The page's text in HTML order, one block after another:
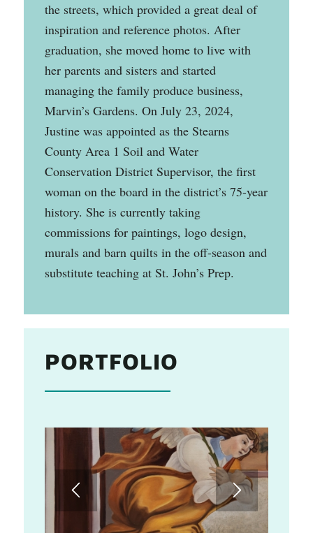
the streets, which provided a great deal of
inspiration and reference photos. After
graduation, she moved home to live with
her parents and sisters and started
managing the family produce business,
Marvin’s Gardens. On July 23, 2024,
Justine was appointed as the Stearns
County Area 1 Soil and Water
Conservation District Supervisor, the first
woman on the board in the district’s 75-year
history. She is currently taking
commissions for paintings, logo design,
murals and barn quilts in the off-season and
substitute teaching at St. John’s Prep.
PORTFOLIO